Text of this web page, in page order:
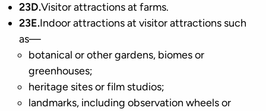
23D.Visitor attractions at farms.
23E.Indoor attractions at visitor attractions such
as—
botanical or other gardens, biomes or
greenhouses;
heritage sites or film studios;
landmarks, including observation wheels or